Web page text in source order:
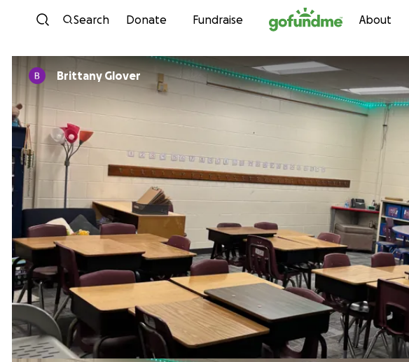
Skip to content
Search Donate Fundraise About
Brittany Glover